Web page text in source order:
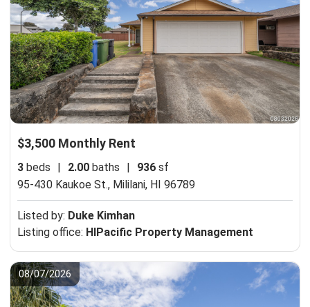
$3,500 Monthly Rent
3 beds 2.00 baths 936 sf
95-430 Kaukoe St., Mililani, HI 96789
Listed by: Duke Kimhan
Listing office: HIPacific Property Management
08/07/2026